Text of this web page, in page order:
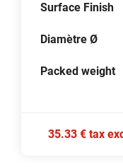
Surface Finish
Diamètre Ø
Packed weight
35.33 € tax